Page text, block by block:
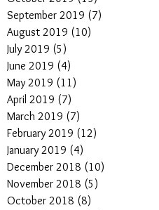
September 2019 (7)
August 2019 (10)
July 2019 (5)
June 2019 (4)
May 2019 (11)
April 2019 (7)
March 2019 (7)
February 2019 (12)
January 2019 (4)
December 2018 (10)
November 2018 (5)
October 2018 (8)